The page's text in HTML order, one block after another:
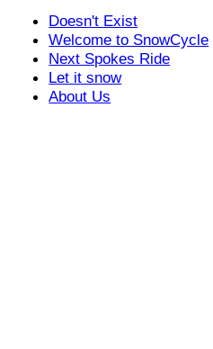
Doesn't Exist
Welcome to SnowCycle
Next Spokes Ride
Let it snow
About Us